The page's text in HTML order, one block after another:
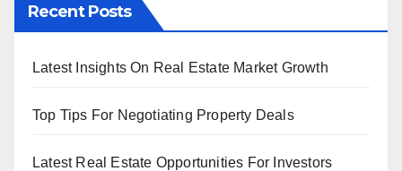
Recent Posts
Latest Insights On Real Estate Market Growth
Top Tips For Negotiating Property Deals
Latest Real Estate Opportunities For Investors